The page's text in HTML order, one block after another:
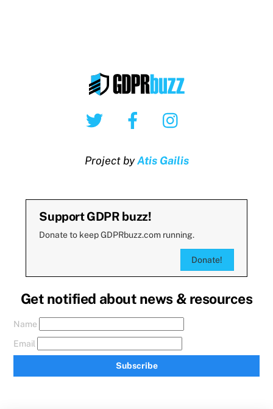
Twitter Facebook
Project byAtis Gailis
Support GDPR buzz!
Donate to keep GDPRbuzz.com running.
Donate!
Get notified about news & resources
Name
Email
Subscribe